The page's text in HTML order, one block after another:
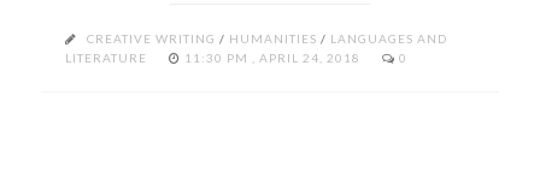
CREATIVE WRITING / HUMANITIES / LANGUAGES AND
LITERATURE
11:30 PM , APRIL 24, 2018 0